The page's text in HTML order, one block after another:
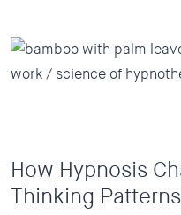
How Hypnosis
Thinking Patterns